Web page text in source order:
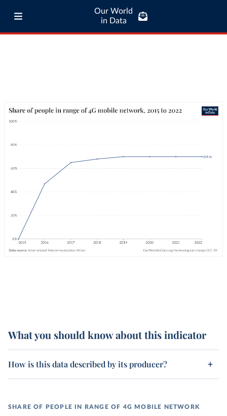
Our World
in Data
What you should know about this indicator
How is this data described by its producer?
SHARE OF PEOPLE IN RANGE OF 4G MOBILE NETWORK